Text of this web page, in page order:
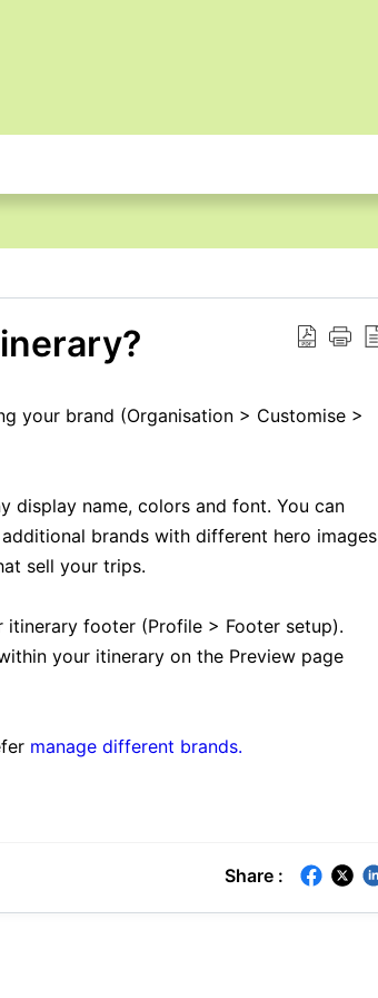
your brand (Organisation > Customise >
display name, colors and font. You can
brands with different hero images
sell your trips.
footer (Profile > Footer setup).
your itinerary on the Preview page
manage different brands.
Share :